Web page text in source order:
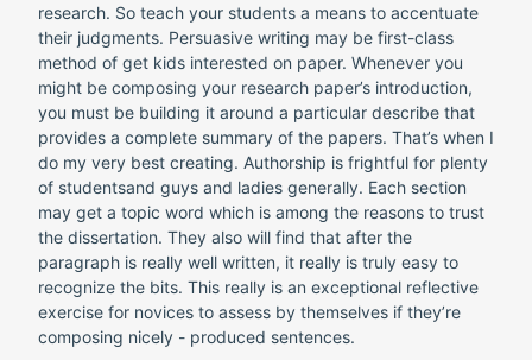
research. So teach your students a means to accentuate
their judgments. Persuasive writing may be first-class
method of get kids interested on paper. Whenever you
might be composing your research paper’s introduction,
you must be building it around a particular describe that
provides a complete summary of the papers. That’s when I
do my very best creating. Authorship is frightful for plenty
of studentsand guys and ladies generally. Each section
may get a topic word which is among the reasons to trust
the dissertation. They also will find that after the
paragraph is really well written, it really is truly easy to
recognize the bits. This really is an exceptional reflective
exercise for novices to assess by themselves if they’re
composing nicely - produced sentences.